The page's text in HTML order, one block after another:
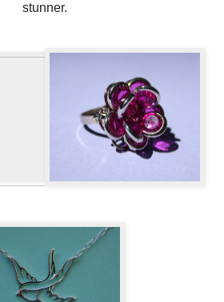
stunner.